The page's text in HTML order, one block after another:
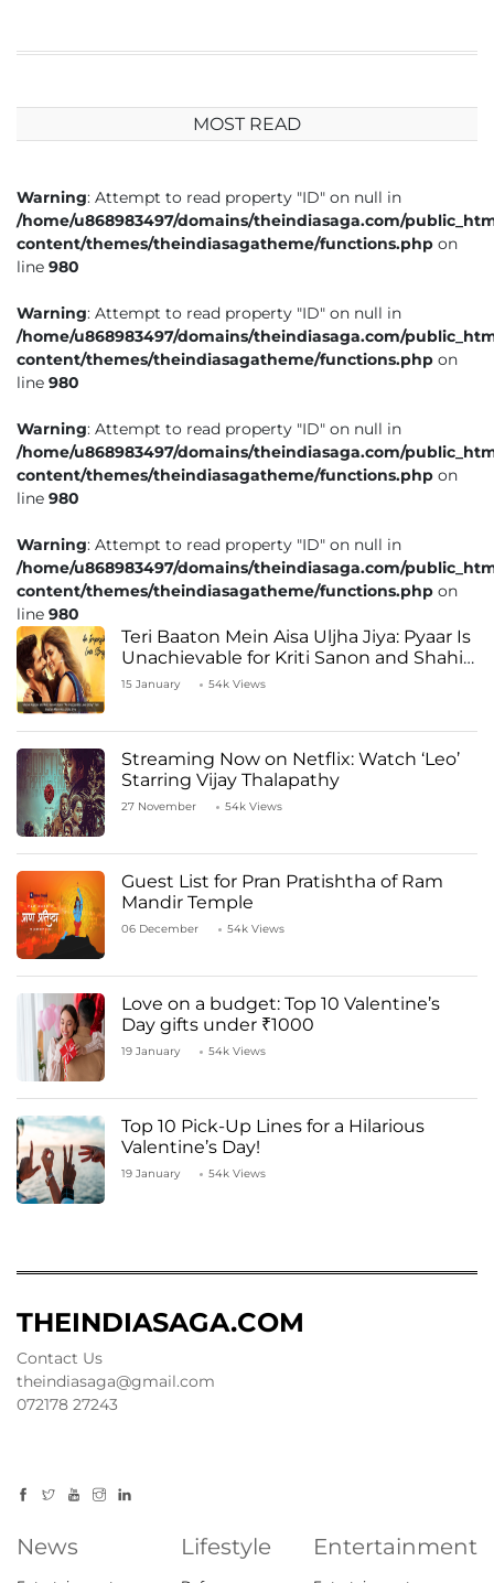
MOST READ
Warning: Attempt to read property "ID" on null in
/home/u868983497/domains/theindiasaga.com/
content/themes/theindiasagatheme/functions.php on
line 980
Warning: Attempt to read property "ID" on null in
/home/u868983497/domains/theindiasaga.com/
content/themes/theindiasagatheme/functions.php on
line 980
Warning: Attempt to read property "ID" on null in
/home/u868983497/domains/theindiasaga.com/
content/themes/theindiasagatheme/functions.php on
line 980
Warning: Attempt to read property "ID" on null in
/home/u868983497/domains/theindiasaga.com/
content/themes/theindiasagatheme/functions.php on
line 980
Teri Baaton Mein Aisa Uljha Jiya: Pyaar Is
Unachievable for Kriti Sanon and Shahid
Kapoor
15 January 54k Views
Streaming Now on Netflix: Watch ‘Leo’
Starring Vijay Thalapathy
27 November 54k Views
Guest List for Pran Pratishtha of Ram
Mandir Temple
06 December 54k Views
Love on a budget: Top 10 Valentine’s
Day gifts under ₹1000
19 January 54k Views
Top 10 Pick-Up Lines for a Hilarious
Valentine’s Day!
19 January 54k Views
THEINDIASAGA.COM
Contact Us
theindiasaga@gmail.com
072178 27243
News Lifestyle Entertainment